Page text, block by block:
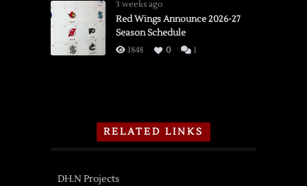
3 weeks ago
Red Wings Announce 2026-27
Season Schedule
1848 0 1
RELATED LINKS
DH.N Projects